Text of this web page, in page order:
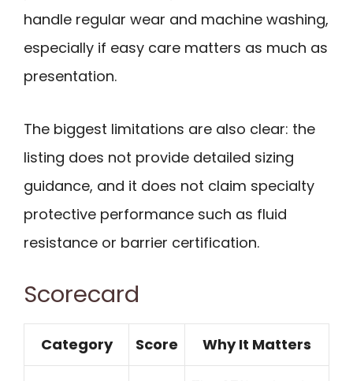
handle regular wear and machine washing,
especially if easy care matters as much as
presentation.
The biggest limitations are also clear: the
listing does not provide detailed sizing
guidance, and it does not claim specialty
protective performance such as fluid
resistance or barrier certification.
Scorecard
Category Score Why It Matters